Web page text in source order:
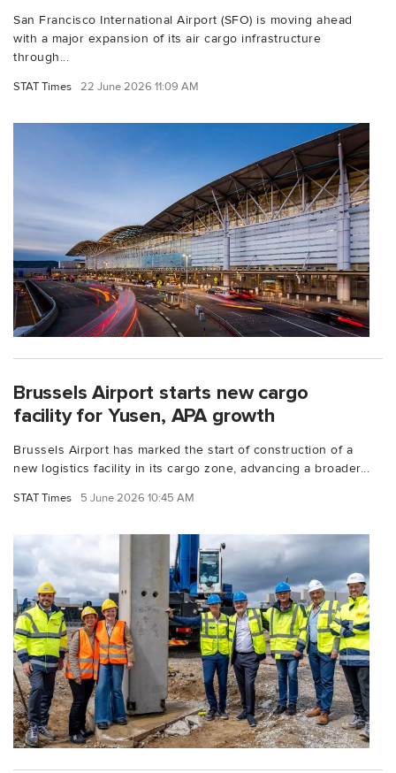
San Francisco International Airport (SFO) is moving ahead
with a major expansion of its air cargo infrastructure
through...
STAT Times 22 June 2026 11:09 AM
Brussels Airport starts new cargo
facility for Yusen, APA growth
Brussels Airport has marked the start of construction of a
new logistics facility in its cargo zone, advancing a broader...
STAT Times 5 June 2026 10:45 AM